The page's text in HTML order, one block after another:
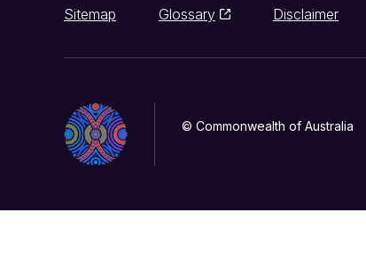
Sitemap Glossary Disclaimer
© Commonwealth of Australia